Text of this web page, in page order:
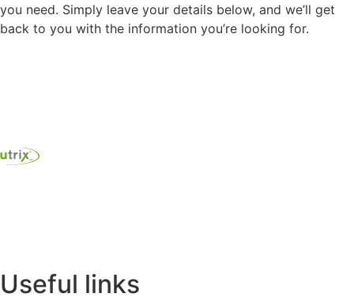
you need. Simply leave your details below, and we’ll get
back to you with the information you’re looking for.
Useful links